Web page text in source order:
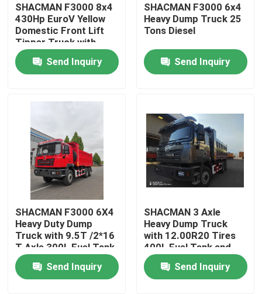
About Us
Factory Tour
Quality Control
Contact Us
SHACMAN F3000 8x4
430Hp EuroV Yellow
Domestic Front Lift
Tipper Truck with
300L Fuel Tank and
12.00R20 Tires
Send Inquiry
SHACMAN F3000 6x4
Heavy Dump Truck 25
Tons Diesel
Send Inquiry
SHACMAN F3000 6X4
Heavy Duty Dump
Truck with 9.5T /2*16
T Axle 300L Fuel Tank
and 3775+1400 mm
WheelbaseSend Inquiry
SHACMAN 3 Axle
Heavy Dump Truck
with 12.00R20 Tires
400L Fuel Tank and
Manual Transmission
430HP EuroII 25 Ton
Send Inquiry